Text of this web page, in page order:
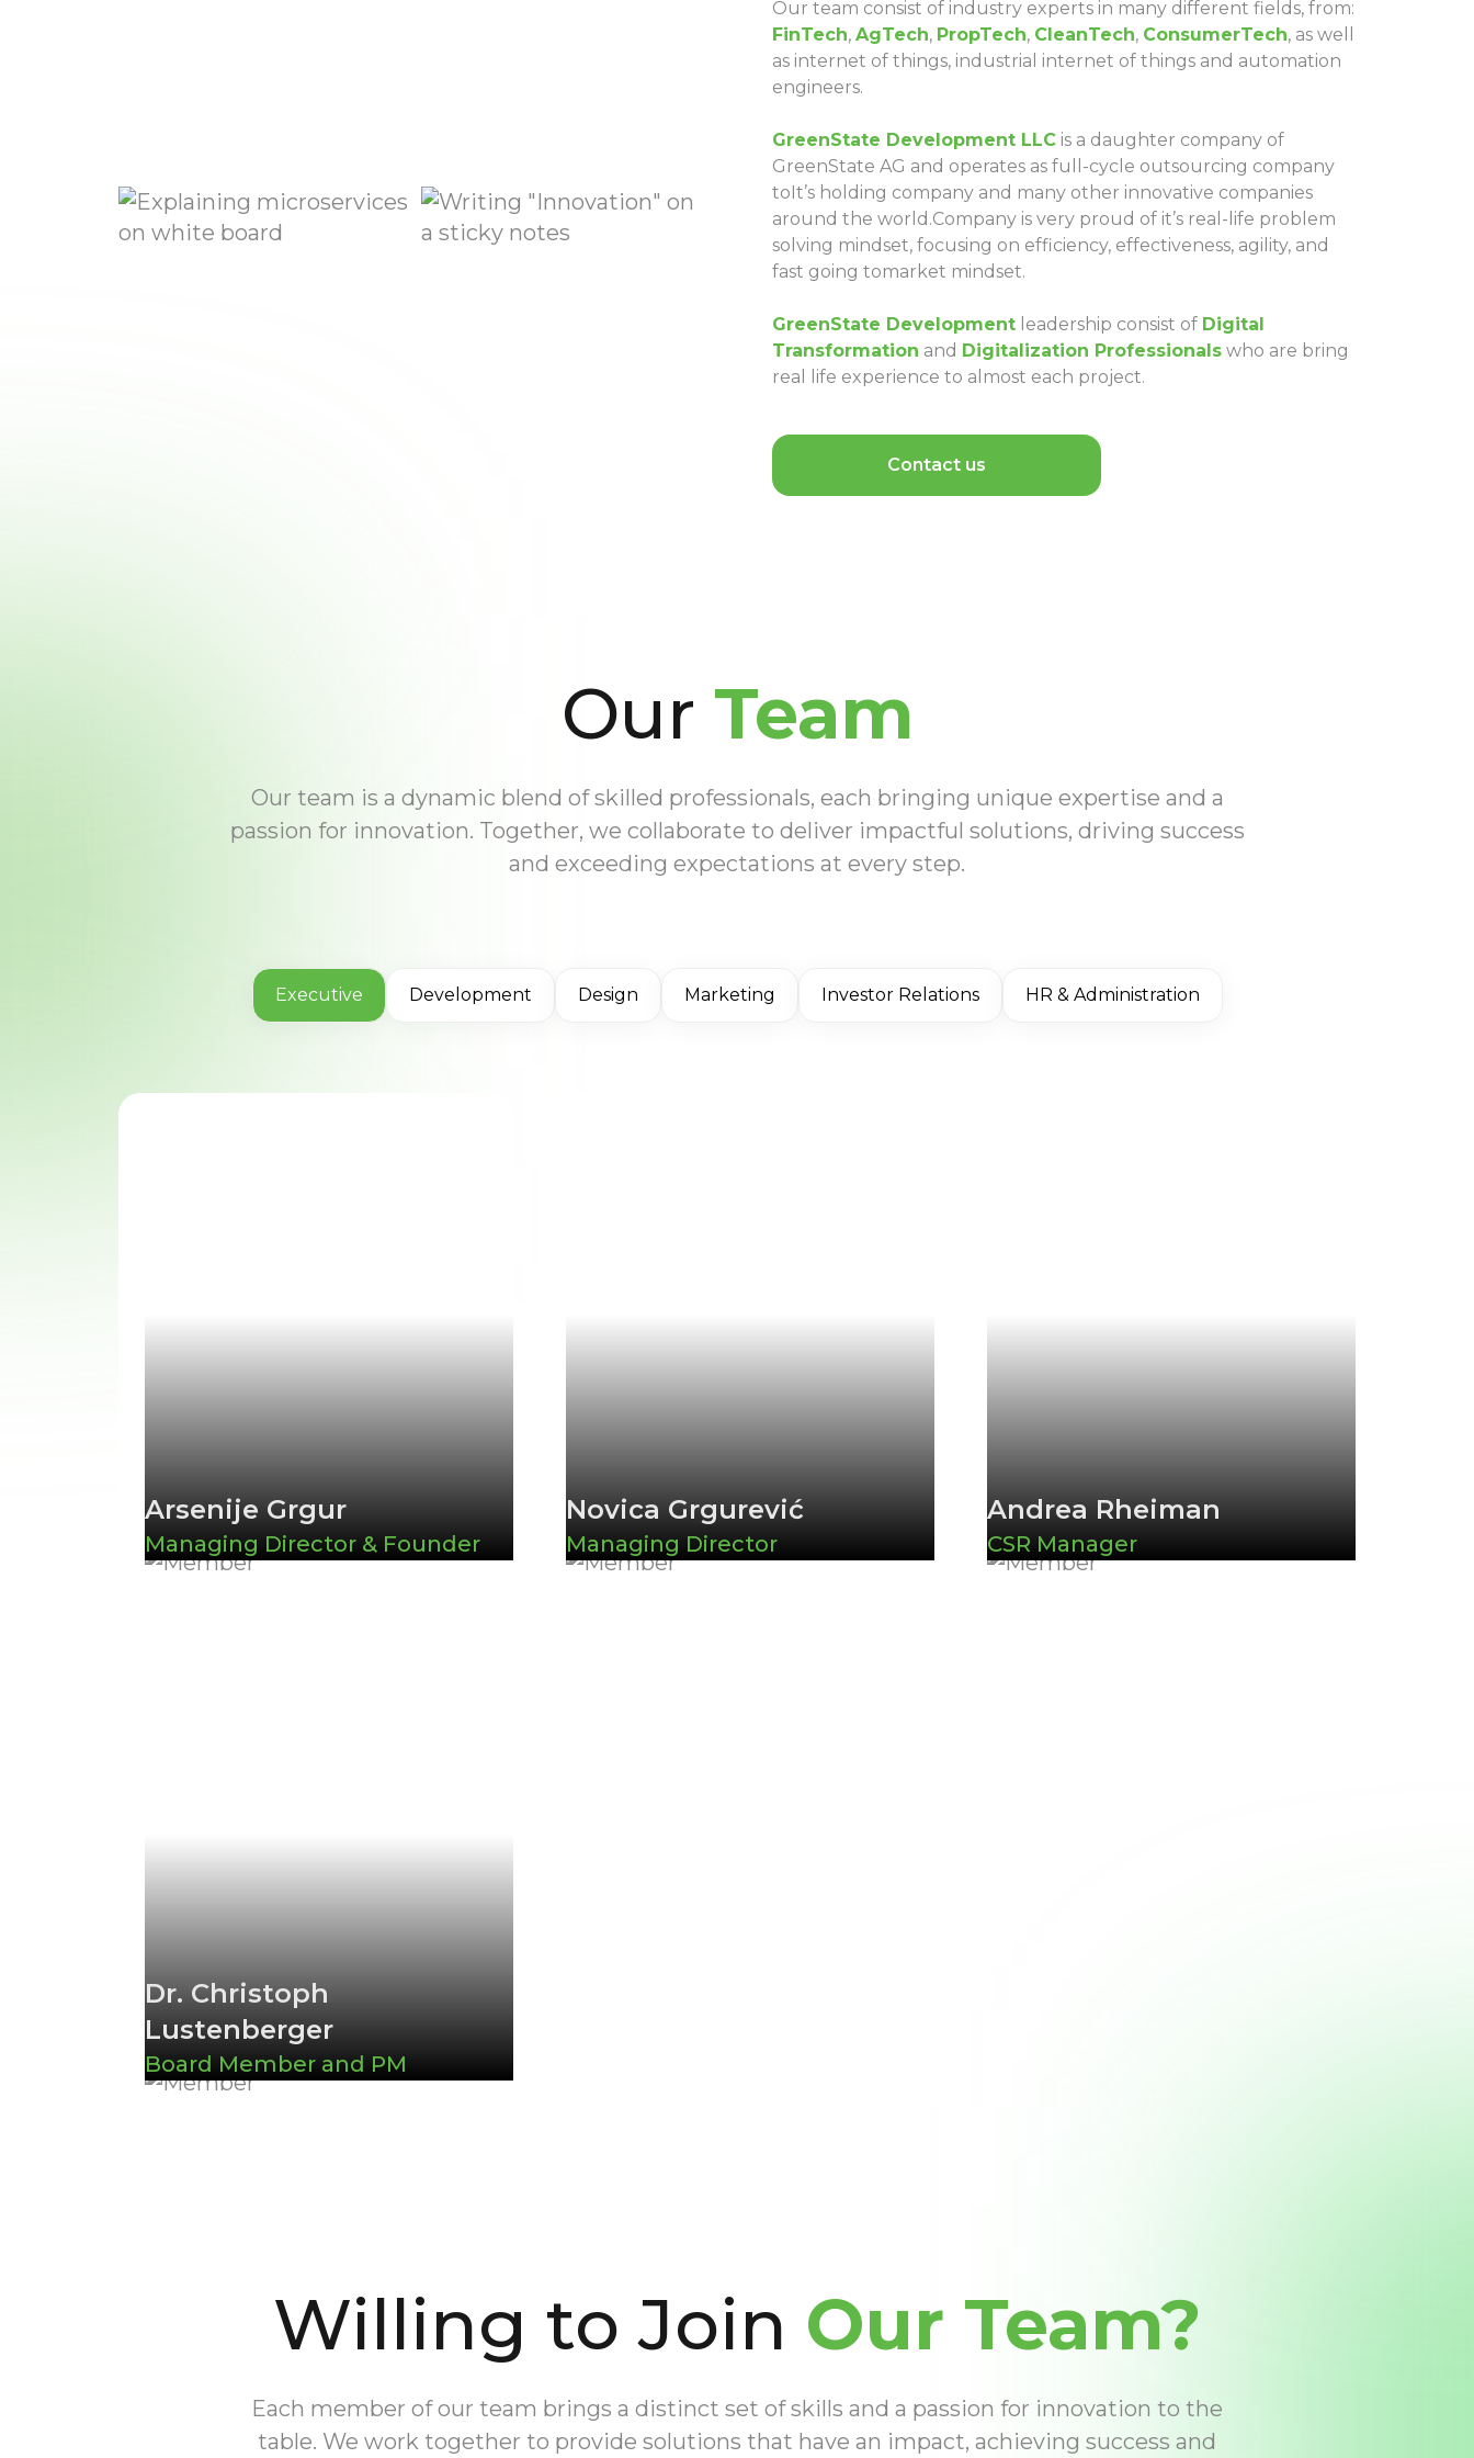
Our team consist of industry experts in many different fields, from:
FinTech, AgTech, PropTech, CleanTech, ConsumerTech, as well
as internet of things, industrial internet of things and automation
engineers.
GreenState Development LLC is a daughter company of
GreenState AG and operates as full-cycle outsourcing company
toIt’s holding company and many other innovative companies
around the world.Company is very proud of it’s real-life problem
solving mindset, focusing on efficiency, effectiveness, agility, and
fast going tomarket mindset.
GreenState Development leadership consist of Digital
Transformation and Digitalization Professionals who are bring
real life experience to almost each project.
Contact us
Our Team
Our team is a dynamic blend of skilled professionals, each bringing unique expertise and a
passion for innovation. Together, we collaborate to deliver impactful solutions, driving success
and exceeding expectations at every step.
Executive Development Design Marketing Investor Relations HR & Administration
Arsenije Grgur
Managing Director & Founder
Novica Grgurević
Managing Director
Andrea Rheiman
CSR Manager
Dr. Christoph
Lustenberger
Board Member and PM
Willing to Join Our Team?
Each member of our team brings a distinct set of skills and a passion for innovation to the
table. We work together to provide solutions that have an impact, achieving success and